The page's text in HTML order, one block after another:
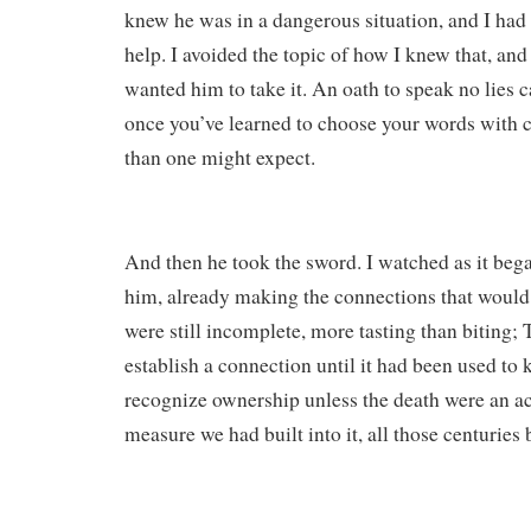
knew he was in a dangerous situation, and I
help. I avoided the topic of how I knew that,
wanted him to take it. An oath to speak no lies
once you’ve learned to choose your words with
than one might expect.
And then he took the sword. I watched as it
him, already making the connections that
were still incomplete, more tasting than biting;
establish a connection until it had been used to
recognize ownership unless the death were an
measure we had built into it, all those centuries